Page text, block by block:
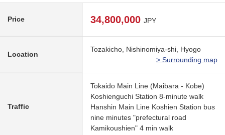
Price 34,800,000 JPY
Location
Tozakicho, Nishinomiya-shi, Hyogo
> Surrounding map
Traffic
Tokaido Main Line (Maibara - Kobe)
Koshienguchi Station 8-minute walk
Hanshin Main Line Koshien Station bus
nine minutes "prefectural road
Kamikoushien" 4 min walk